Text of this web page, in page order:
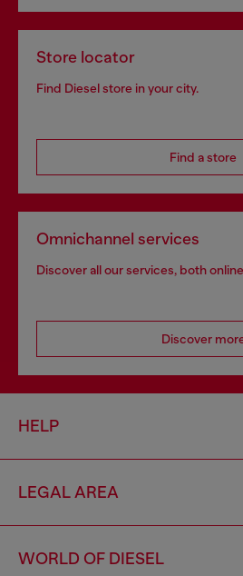
Store locator
Find Diesel store in your city.
Find a store
Omnichannel services
Discover all our services, both
Discover
HELP
LEGAL AREA
WORLD OF DIESEL